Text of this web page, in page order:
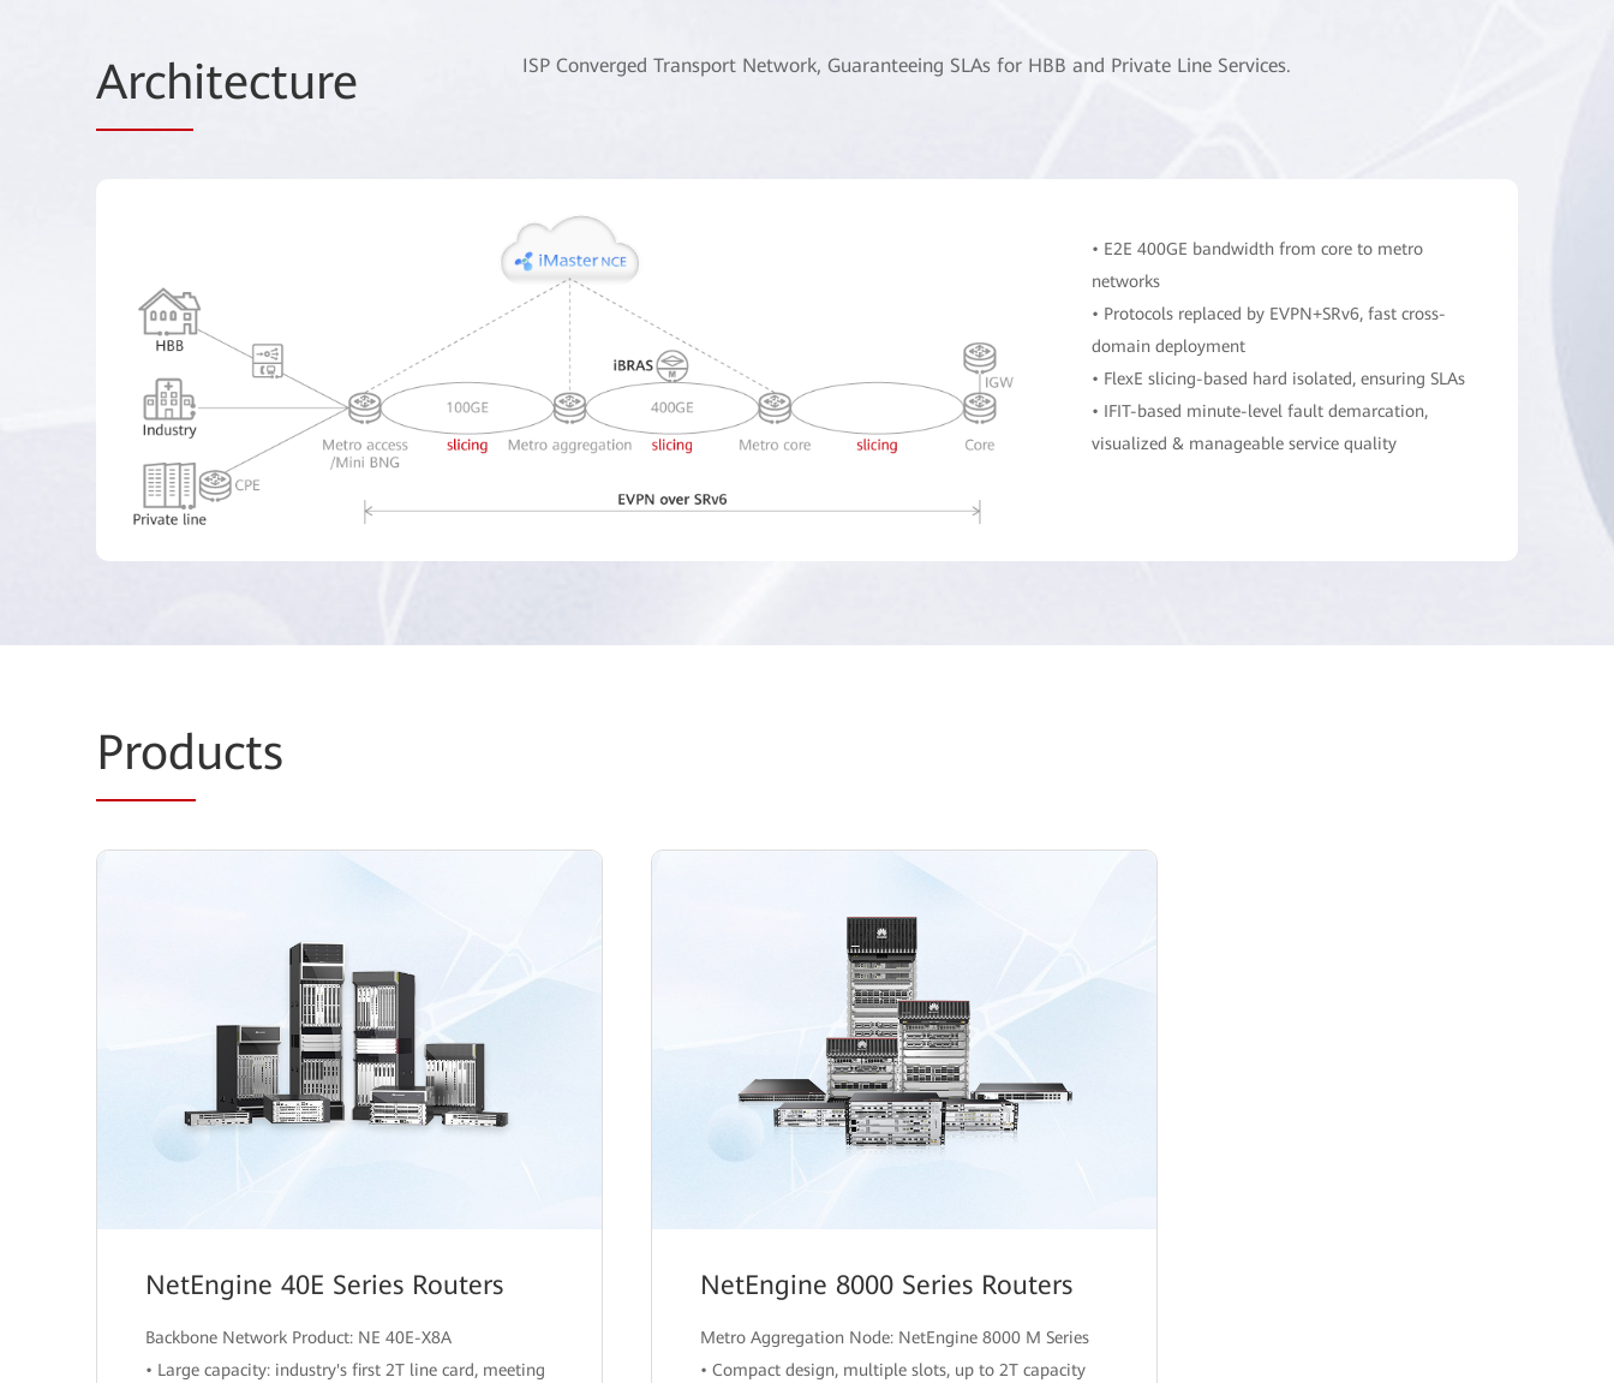
Architecture ISP Converged Transport Network, Guaranteeing SLAs for HBB and Private Line Services.
• E2E 400GE bandwidth from core to metro
networks
• Protocols replaced by EVPN+SRv6, fast cross-
domain deployment
• FlexE slicing-based hard isolated, ensuring SLAs
• IFIT-based minute-level fault demarcation,
visualized & manageable service quality
Products
NetEngine 40E Series Routers
Backbone Network Product: NE 40E-X8A
• Large capacity: industry's first 2T line card, meeting
NetEngine 8000 Series Routers
Metro Aggregation Node: NetEngine 8000 M Series
• Compact design, multiple slots, up to 2T capacity